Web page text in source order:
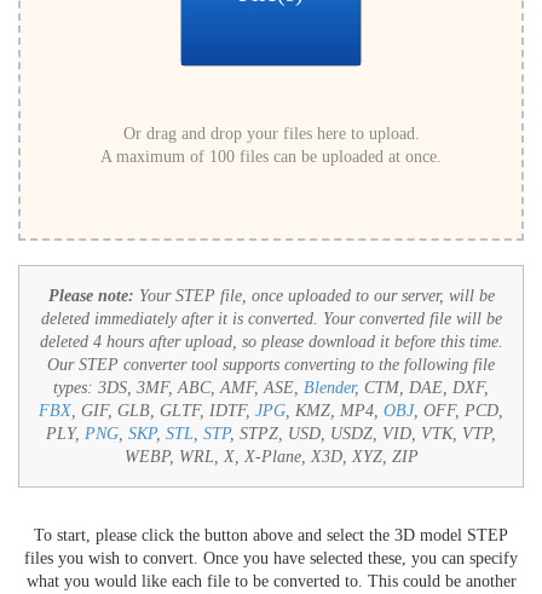
Or drag and drop your files here to upload.
A maximum of 100 files can be uploaded at once.
Please note: Your STEP file, once uploaded to our server, will be
deleted immediately after it is converted. Your converted file will be
deleted 4 hours after upload, so please download it before this time.
Our STEP converter tool supports converting to the following file
types: 3DS, 3MF, ABC, AMF, ASE, Blender, CTM, DAE, DXF,
FBX, GIF, GLB, GLTF, IDTF, JPG, KMZ, MP4, OBJ, OFF, PCD,
PLY, PNG, SKP, STL, STP, STPZ, USD, USDZ, VID, VTK, VTP,
WEBP, WRL, X, X-Plane, X3D, XYZ, ZIP
To start, please click the button above and select the 3D model STEP
files you wish to convert. Once you have selected these, you can specify
what you would like each file to be converted to. This could be another